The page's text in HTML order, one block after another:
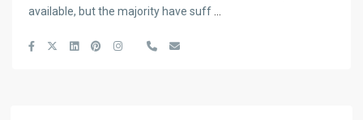
available, but the majority have suff